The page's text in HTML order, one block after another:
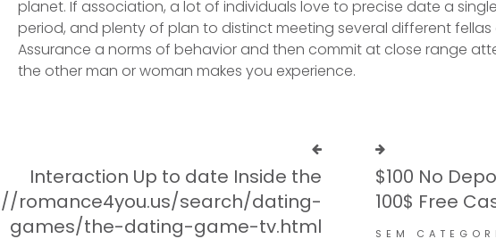
planet. If association, a lot of individuals love to precise date a
period, and plenty of plan to distinct meeting several different
Assurance a norms of behavior and then commit at close range
the other man or woman makes you experience.
Interaction Up to date Inside the
romance4you.us/search/dating-
games/the-dating-game-tv.html
$100 No
100$ Free
SEM